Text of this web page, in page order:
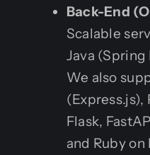
Back-End
Scalable
Java (Spring
We also
(Express.js),
Flask,
and Ruby on